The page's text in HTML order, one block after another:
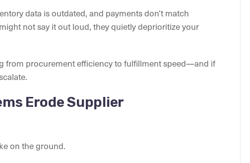
data is outdated, and payments don’t match
not say it out loud, they quietly deprioritize your
from procurement efficiency to fulfillment speed—and if
Erode Supplier
on the ground.